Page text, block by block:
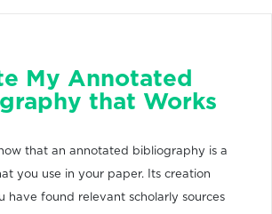
My Annotated
that Works
that an annotated bibliography is a
you use in your paper. Its creation
have found relevant scholarly sources